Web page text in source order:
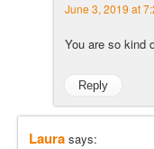
June 3, 2019 at
You are so kind
Reply
Laura says: